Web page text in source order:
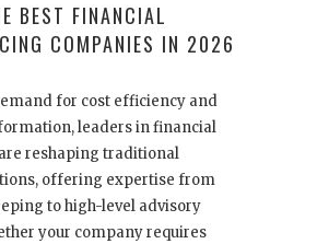
BEST FINANCIAL
COMPANIES IN 2026
for cost efficiency and
leaders in financial
reshaping traditional
offering expertise from
to high-level advisory
your company requires